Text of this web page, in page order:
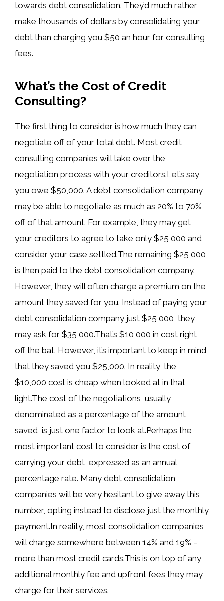
towards debt consolidation. They’d much rather
make thousands of dollars by consolidating your
debt than charging you $50 an hour for consulting
fees.
What’s the Cost of Credit
Consulting?
The first thing to consider is how much they can
negotiate off of your total debt. Most credit
consulting companies will take over the
negotiation process with your creditors.Let’s say
you owe $50,000. A debt consolidation company
may be able to negotiate as much as 20% to 70%
off of that amount. For example, they may get
your creditors to agree to take only $25,000 and
consider your case settled.The remaining $25,000
is then paid to the debt consolidation company.
However, they will often charge a premium on the
amount they saved for you. Instead of paying your
debt consolidation company just $25,000, they
may ask for $35,000.That’s $10,000 in cost right
off the bat. However, it’s important to keep in mind
that they saved you $25,000. In reality, the
$10,000 cost is cheap when looked at in that
light.The cost of the negotiations, usually
denominated as a percentage of the amount
saved, is just one factor to look at.Perhaps the
most important cost to consider is the cost of
carrying your debt, expressed as an annual
percentage rate. Many debt consolidation
companies will be very hesitant to give away this
number, opting instead to disclose just the monthly
payment.In reality, most consolidation companies
will charge somewhere between 14% and 19% –
more than most credit cards.This is on top of any
additional monthly fee and upfront fees they may
charge for their services.